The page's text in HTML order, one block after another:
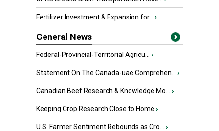
Fertilizer Investment & Expansion for... ›
General News
Federal-Provincial-Territorial Agricu... ›
Statement On The Canada-uae Comprehen... ›
Canadian Beef Research & Knowledge Mo... ›
Keeping Crop Research Close to Home ›
U.S. Farmer Sentiment Rebounds as Cro... ›